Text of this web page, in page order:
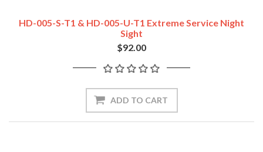
HD-005-S-T1 & HD-005-U-T1 Extreme Service Night
Sight
$92.00
ADD TO CART